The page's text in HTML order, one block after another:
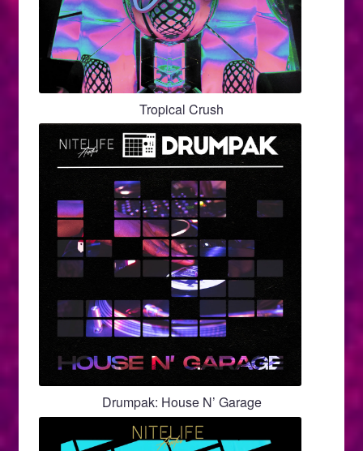
Tropical Crush
Drumpak: House N’ Garage